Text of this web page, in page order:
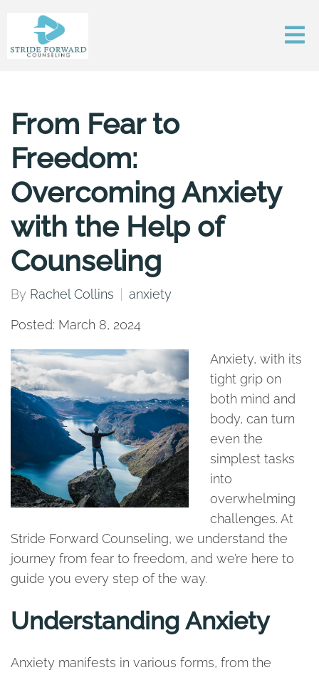
From Fear to
Freedom:
Overcoming Anxiety
with the Help of
Counseling
By Rachel Collins anxiety
Posted: March 8, 2024
Anxiety, with its
tight grip on
both mind and
body, can turn
even the
simplest tasks
into
overwhelming
challenges. At
Stride Forward Counseling, we understand the
journey from fear to freedom, and we’re here to
guide you every step of the way.
Understanding Anxiety
Anxiety manifests in various forms, from the